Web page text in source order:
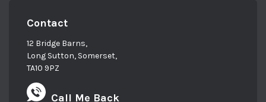
Contact
12 Bridge Barns,
Long Sutton, Somerset,
TA10 9PZ
Call Me Back